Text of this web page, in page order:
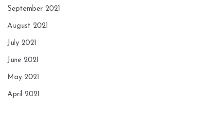
September 2021
August 2021
July 2021
June 2021
May 2021
April 2021